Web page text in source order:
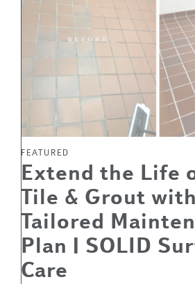
FEATURED
Extend the Life
Tile & Grout
Tailored
Plan | SOLID
Care